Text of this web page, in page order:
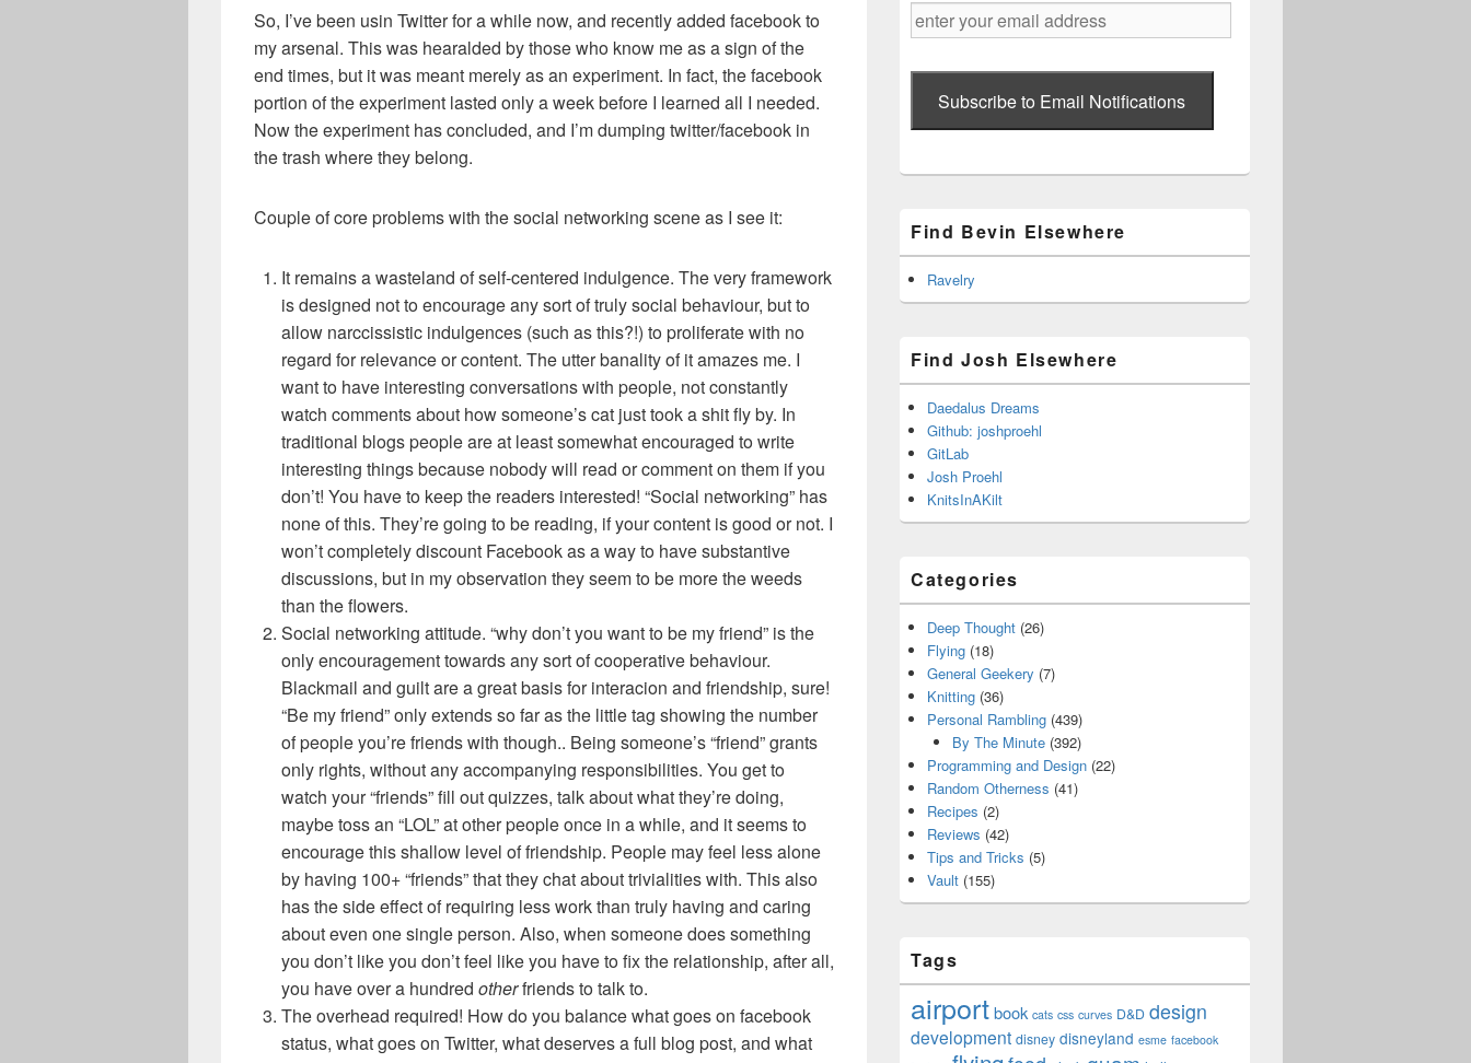
So, I’ve been usin Twitter for a while now, and recently added facebook to
my arsenal. This was hearalded by those who know me as a sign of the
end times, but it was meant merely as an experiment. In fact, the facebook
portion of the experiment lasted only a week before I learned all I needed.
Now the experiment has concluded, and I’m dumping twitter/facebook in
the trash where they belong.
Couple of core problems with the social networking scene as I see it:
It remains a wasteland of self-centered indulgence. The very framework
is designed not to encourage any sort of truly social behaviour, but to
allow narccissistic indulgences (such as this?!) to proliferate with no
regard for relevance or content. The utter banality of it amazes me. I
want to have interesting conversations with people, not constantly
watch comments about how someone’s cat just took a shit fly by. In
traditional blogs people are at least somewhat encouraged to write
interesting things because nobody will read or comment on them if you
don’t! You have to keep the readers interested! “Social networking” has
none of this. They’re going to be reading, if your content is good or not. I
won’t completely discount Facebook as a way to have substantive
discussions, but in my observation they seem to be more the weeds
than the flowers.
Social networking attitude. “why don’t you want to be my friend” is the
only encouragement towards any sort of cooperative behaviour.
Blackmail and guilt are a great basis for interacion and friendship, sure!
“Be my friend” only extends so far as the little tag showing the number
of people you’re friends with though.. Being someone’s “friend” grants
only rights, without any accompanying responsibilities. You get to
watch your “friends” fill out quizzes, talk about what they’re doing,
maybe toss an “LOL” at other people once in a while, and it seems to
encourage this shallow level of friendship. People may feel less alone
by having 100+ “friends” that they chat about trivialities with. This also
has the side effect of requiring less work than truly having and caring
about even one single person. Also, when someone does something
you don’t like you don’t feel like you have to fix the relationship, after all,
you have over a hundred otherfriends to talk to.
The overhead required! How do you balance what goes on facebook
status, what goes on Twitter, what deserves a full blog post, and what
enter
your
Subscribe to Email Notifications
Find Bevin Elsewhere
Ravelry
Find Josh Elsewhere
Daedalus Dreams
Github: joshproehl
GitLab
Josh Proehl
KnitsInAKilt
Categories
Deep Thought (26)
Flying (18)
General Geekery (7)
Knitting (36)
Personal Rambling (439)
By The Minute(392)
Programming and Design (22)
Random Otherness (41)
Recipes (2)
Reviews (42)
Tips and Tricks (5)
Vault (155)
Tags
airportbook cats css curves D&D design
development disney disneyland esme facebook